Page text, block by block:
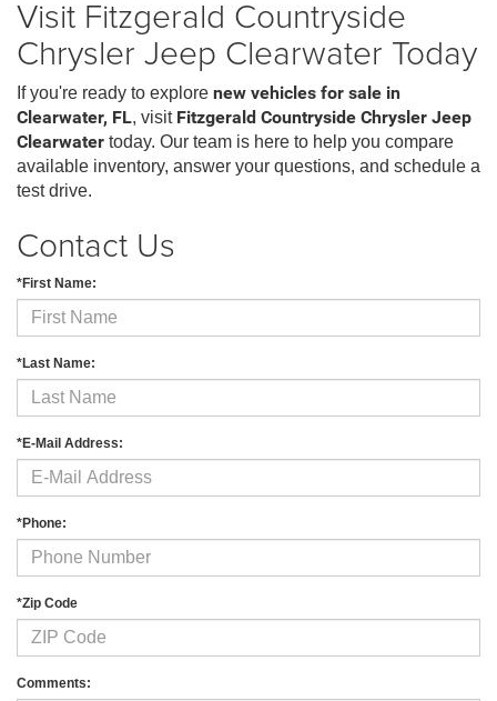
Visit Fitzgerald Countryside
Chrysler Jeep Clearwater Today
If you're ready to explore new vehicles for sale in
Clearwater, FL, visit Fitzgerald Countryside Chrysler Jeep
Clearwater today. Our team is here to help you compare
available inventory, answer your questions, and schedule a
test drive.
Contact Us
*First Name:
*Last Name:
*E-Mail Address:
*Phone:
*Zip Code
Comments: